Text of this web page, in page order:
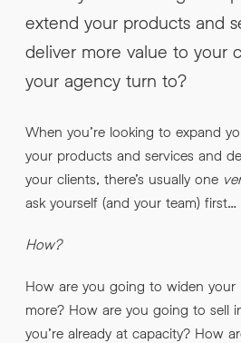
EMAIL ADDRESS
PHONE NO*
CONSENT
By submitting this request you
email. For more details see our
EMAIL ADDRESS *
PHONE NO*
ABOUT YOUR PROJECT
extend your products and
deliver more value to your
your agency turn to?
When you’re looking to expand
your products and services and
your clients, there’s usually one
ask yourself (and your team) first…
How?
How are you going to widen your
more? How are you going to sell
you’re already at capacity? How